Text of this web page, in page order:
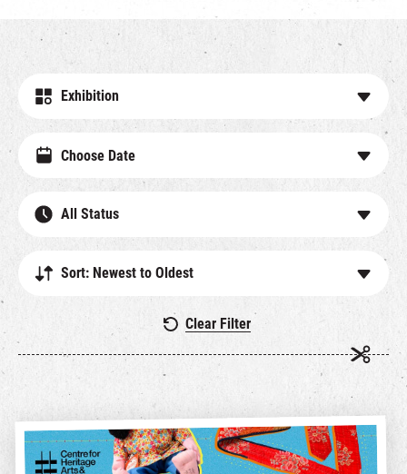
Exhibition
All Status
Sort: Newest to Oldest
Clear Filter